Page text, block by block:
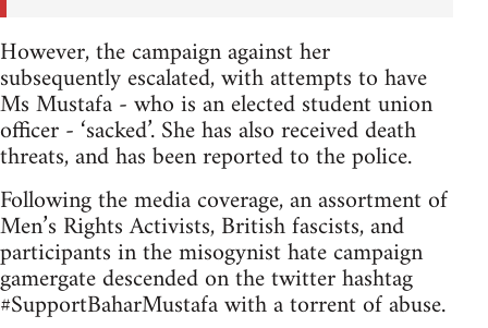
However, the campaign against her
subsequently escalated, with attempts to have
Ms Mustafa - who is an elected student union
officer - ‘sacked’. She has also received death
threats, and has been reported to the police.
Following the media coverage, an assortment of
Men’s Rights Activists, British fascists, and
participants in the misogynist hate campaign
gamergate descended on the twitter hashtag
#SupportBaharMustafa with a torrent of abuse.